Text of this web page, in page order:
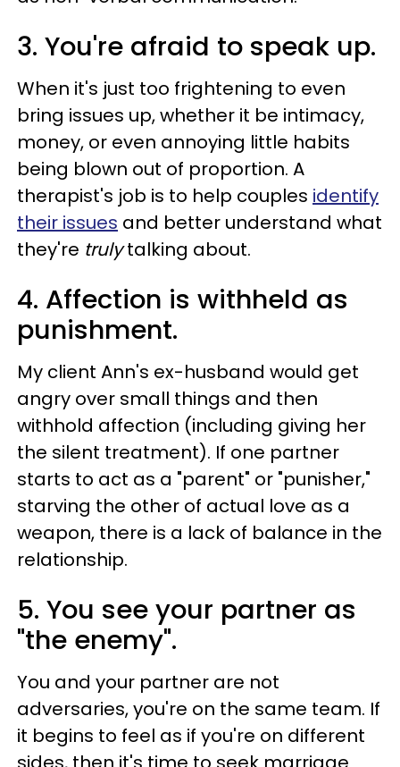
3. You're afraid to speak up.
When it's just too frightening to even
bring issues up, whether it be intimacy,
money, or even annoying little habits
being blown out of proportion. A
therapist's job is to help couples identify
their issues and better understand what
they're trulytalking about.
4. Affection is withheld as
punishment.
My client Ann's ex-husband would get
angry over small things and then
withhold affection (including giving her
the silent treatment). If one partner
starts to act as a "parent" or "punisher,"
starving the other of actual love as a
weapon, there is a lack of balance in the
relationship.
5. You see your partner as
"the enemy".
You and your partner are not
adversaries, you're on the same team. If
it begins to feel as if you're on different